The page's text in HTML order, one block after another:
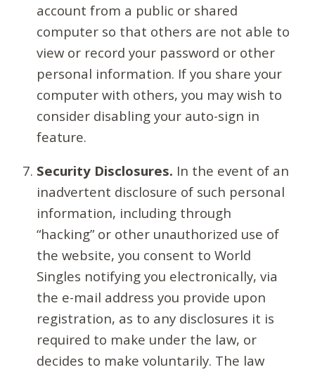
account from a public or shared
computer so that others are not able to
view or record your password or other
personal information. If you share your
computer with others, you may wish to
consider disabling your auto-sign in
feature.
Security Disclosures. In the event of an
inadvertent disclosure of such personal
information, including through
“hacking” or other unauthorized use of
the website, you consent to World
Singles notifying you electronically, via
the e-mail address you provide upon
registration, as to any disclosures it is
required to make under the law, or
decides to make voluntarily. The law